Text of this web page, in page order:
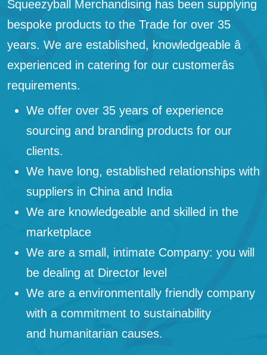
Squeezyball Merchandising has been supplying
bespoke products to the Trade for over 35
years. We are established, knowledgeable â
experienced in catering for our customerâs
requirements.
We offer over 35 years of experience
sourcing and branding products for our
clients.
We have long, established relationships with
suppliers in China and India
We are knowledgeable and skilled in the
marketplace
We are a small, intimate Company: you will
be dealing at Director level
We are a environmentally friendly company
with a commitment to sustainability
and humanitarian causes.